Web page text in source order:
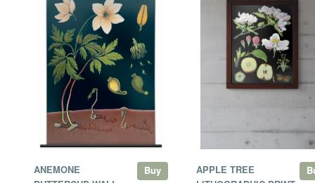
Buy
ANEMONE
APPLE TREE